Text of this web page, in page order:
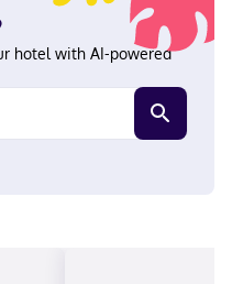
feature designer
at JW Marriott Houston by
you'll be a 1-minute drive
from Rice University. This
MD Anderson Cancer Center
In Houston (The Galleria)
accepted, Cash not
JCB International,
hotel with AI-powered